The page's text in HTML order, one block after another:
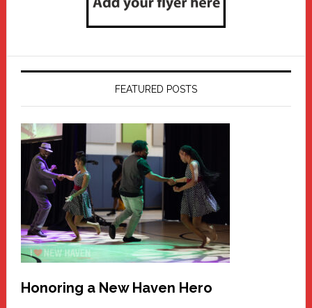
FEATURED POSTS
Honoring a New Haven Hero